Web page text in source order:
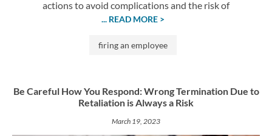
actions to avoid complications and the risk of
... READ MORE >
firing an employee
Be Careful How You Respond: Wrong Termination Due to
Retaliation is Always a Risk
March 19, 2023